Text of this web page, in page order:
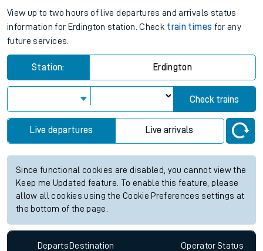
View up to two hours of live departures and arrivals status
information for Erdington station. Check train times for any
future services.
Station: Erdington
Check trains
Live departures Live arrivals
Since functional cookies are disabled, you cannot view the
Keep me Updated feature. To enable this feature, please
allow all cookies using the Cookie Preferences settings at
the bottom of the page.
Departs Destination OperatorStatus